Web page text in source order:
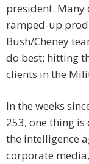
president. Many
ramped-up
Bush/Cheney
do best: hitting
clients in the
In the weeks
253, one thing is
the intelligence
corporate